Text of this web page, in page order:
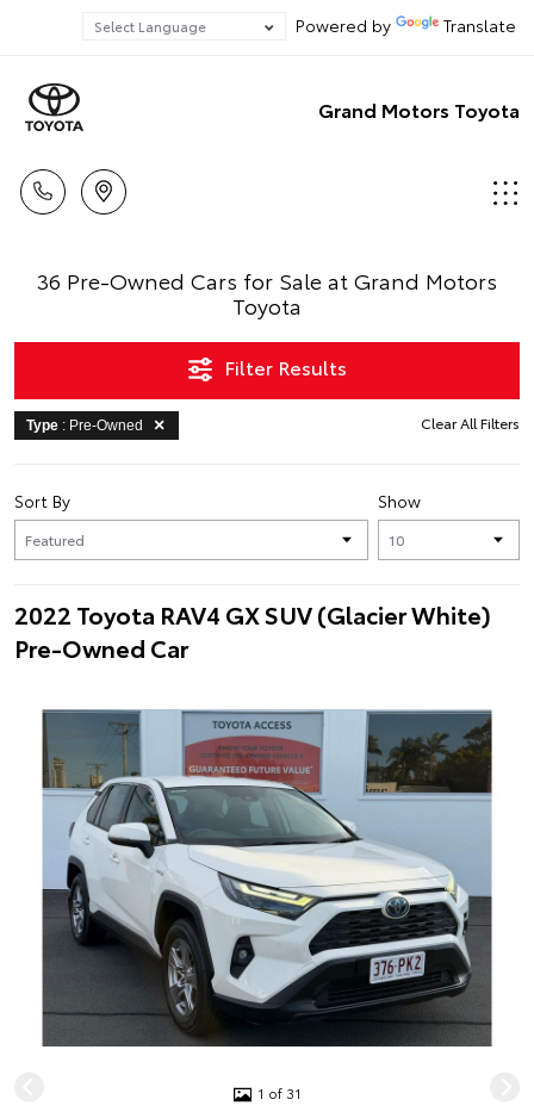
Powered by Translate
Grand Motors Toyota
36 Pre-Owned Cars for Sale at Grand Motors
Toyota
Filter Results
Type : Pre-Owned Clear All Filters
Show
Sort By
2022 Toyota RAV4 GX SUV (Glacier White)
Pre-Owned Car
1 of 31